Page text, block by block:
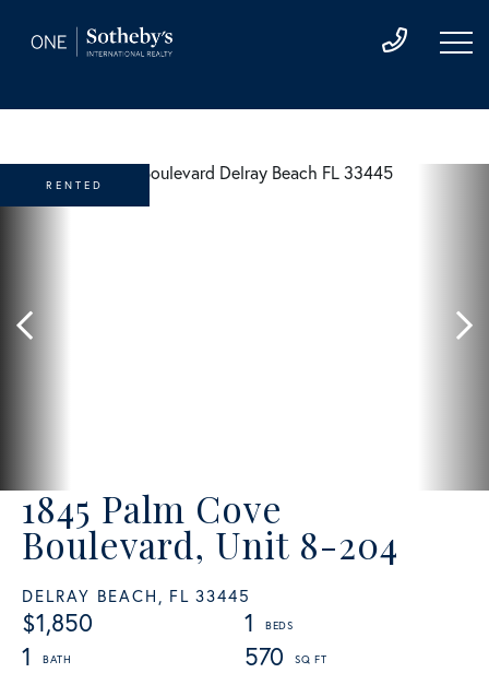
1845 Palm Cove
Boulevard, Unit 8-204
DELRAY BEACH, FL 33445
$1,850
1
1
570
RENTED